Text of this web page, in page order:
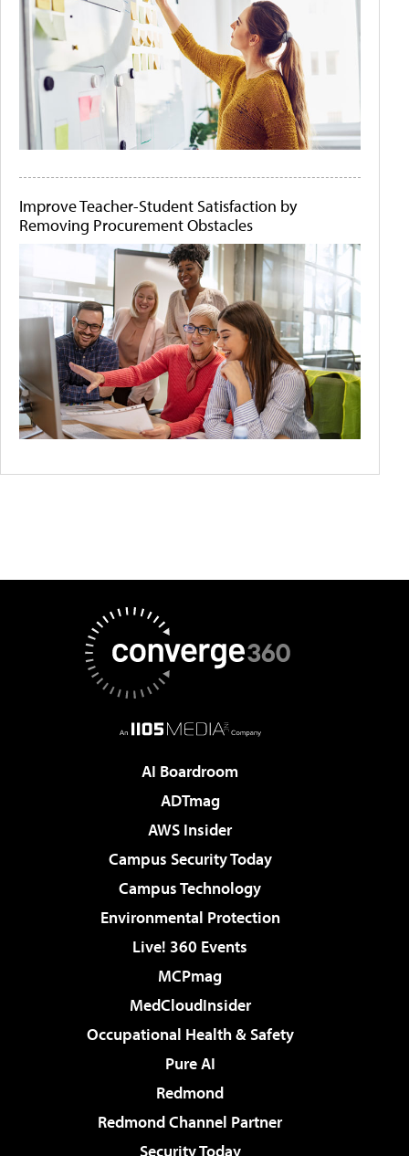
Improve Teacher-Student Satisfaction by
Removing Procurement Obstacles
AI Boardroom
ADTmag
AWS Insider
Campus Security Today
Campus Technology
Environmental Protection
Live! 360 Events
MCPmag
MedCloudInsider
Occupational Health & Safety
Pure AI
Redmond
Redmond Channel Partner
Security Today